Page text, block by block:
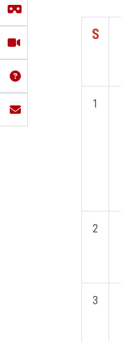
S
1
2
3